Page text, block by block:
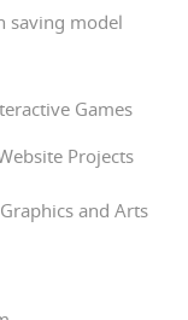
saving model
Games
Projects
Graphics and Arts